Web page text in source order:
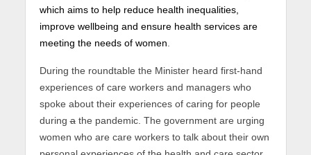
which aims to help reduce health inequalities,
improve wellbeing and ensure health services are
meeting the needs of women.
During the roundtable the Minister heard first-hand
experiences of care workers and managers who
spoke about their experiences of caring for people
duringathe pandemic. The government are urging
women who are care workers to talk about their own